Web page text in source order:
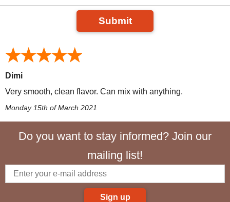
Submit
Dimi
Very smooth, clean flavor. Can mix with anything.
Monday 15th of March 2021
Do you want to stay informed? Join our
mailing list!
Sign up